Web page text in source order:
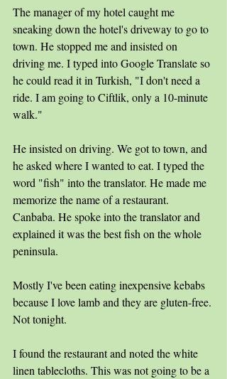
The manager of my hotel caught me
sneaking down the hotel's driveway to go to
town. He stopped me and insisted on
driving me. I typed into Google Translate so
he could read it in Turkish, "I don't need a
ride. I am going to Ciftlik, only a 10-minute
walk."
He insisted on driving. We got to town, and
he asked where I wanted to eat. I typed the
word "fish" into the translator. He made me
memorize the name of a restaurant.
Canbaba. He spoke into the translator and
explained it was the best fish on the whole
peninsula.
Mostly I've been eating inexpensive kebabs
because I love lamb and they are gluten-free.
Not tonight.
I found the restaurant and noted the white
linen tablecloths. This was not going to be a